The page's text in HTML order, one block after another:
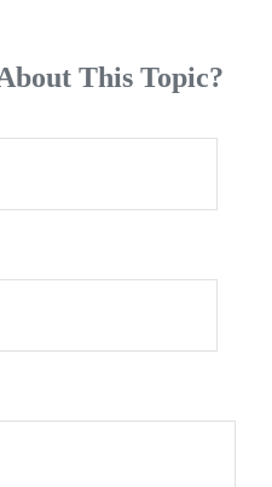
This Topic?